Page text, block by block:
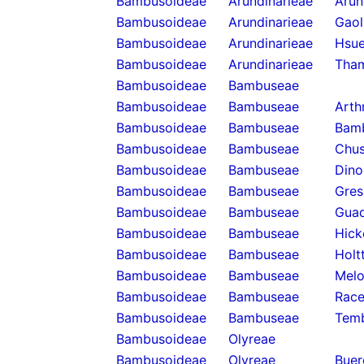
Bambusoideae
Arundinarieae
Bambusoideae
Arundinarieae
Bambusoideae
Arundinarieae
Bambusoideae
Bambuseae
Bambusoideae
Bambuseae
Bambusoideae
Bambuseae
Bambusoideae
Bambuseae
Bambusoideae
Bambuseae
Bambusoideae
Bambuseae
Bambusoideae
Bambuseae
Bambusoideae
Bambuseae
Bambusoideae
Bambuseae
Bambusoideae
Bambuseae
Bambusoideae
Bambuseae
Bambusoideae
Bambuseae
Bambusoideae
Olyreae
Bambusoideae
Olyreae